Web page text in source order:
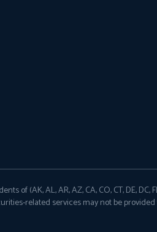
(AK, AL, AR, AZ, CA, CO, CT, DE, DC, FL,
related services may not be